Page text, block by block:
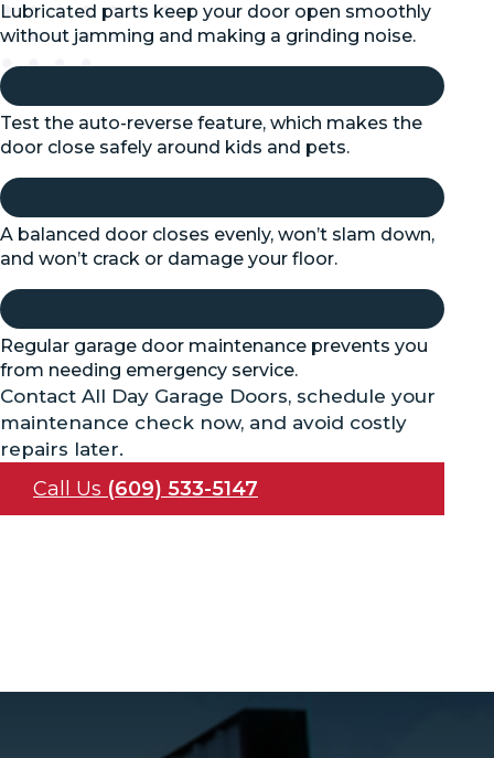
Lubricated parts keep your door open smoothly
without jamming and making a grinding noise.
Test the auto-reverse feature, which makes the
door close safely around kids and pets.
A balanced door closes evenly, won’t slam down,
and won’t crack or damage your floor.
Regular garage door maintenance prevents you
from needing emergency service.
Contact All Day Garage Doors, schedule your
maintenance check now, and avoid costly
repairs later.
Call Us (609) 533-5147